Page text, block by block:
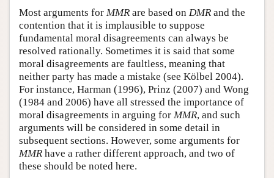
Most arguments for MMR are based on DMR and the
contention that it is implausible to suppose
fundamental moral disagreements can always be
resolved rationally. Sometimes it is said that some
moral disagreements are faultless, meaning that
neither party has made a mistake (see Kölbel 2004).
For instance, Harman (1996), Prinz (2007) and Wong
(1984 and 2006) have all stressed the importance of
moral disagreements in arguing for MMR, and such
arguments will be considered in some detail in
subsequent sections. However, some arguments for
MMR have a rather different approach, and two of
these should be noted here.